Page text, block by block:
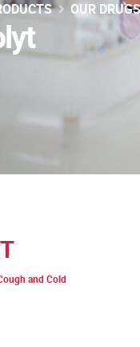
OUR DRUGS
and Cold